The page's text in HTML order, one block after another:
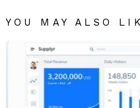
YOU MAY ALSO